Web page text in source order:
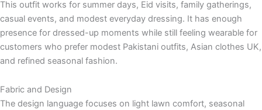
This outfit works for summer days, Eid visits, family gatherings,
casual events, and modest everyday dressing. It has enough
presence for dressed-up moments while still feeling wearable for
customers who prefer modest Pakistani outfits, Asian clothes UK,
and refined seasonal fashion.
Fabric and Design
The design language focuses on light lawn comfort, seasonal